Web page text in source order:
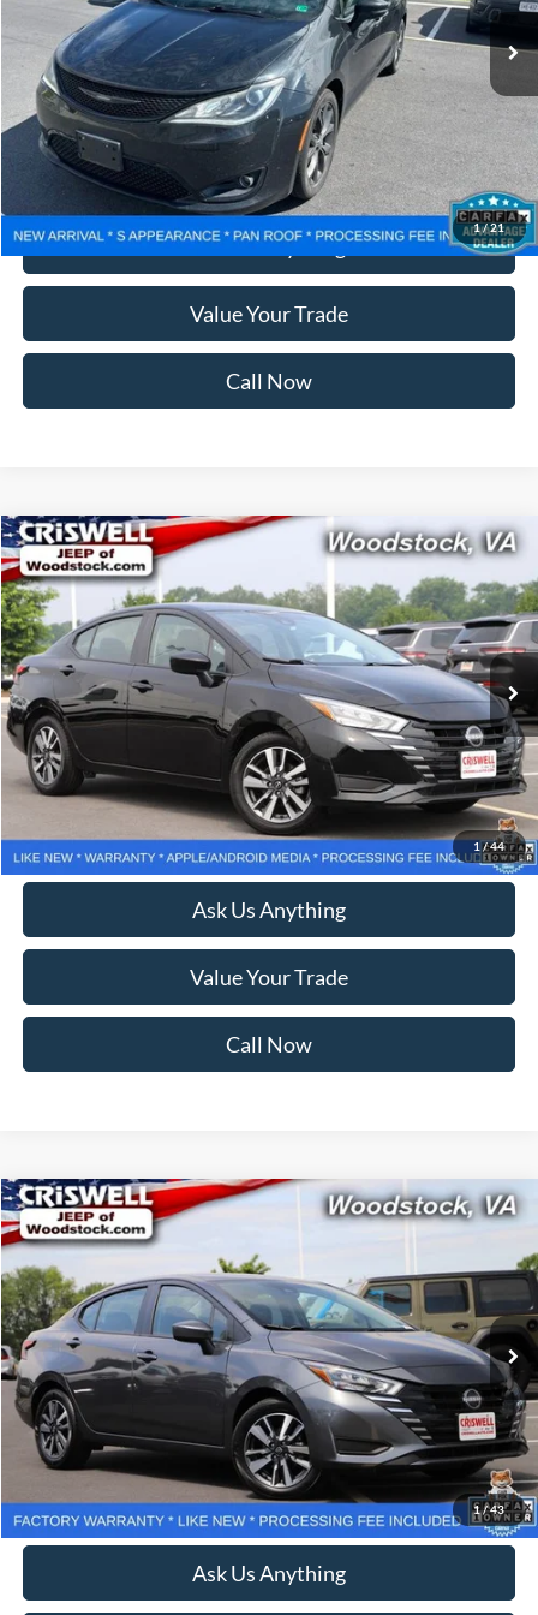
1/21
Less
Retail Price:
$18,999
Processing Fee:
$800
Lock In Your Criswell EPrice
Ask Us Anything
Value Your Trade
Call Now
1 /44
2025Nissan Versa1.6 SV
Price Drop
VIN:3N1CN8EV4SL822245Stock: Model:10215
27,529 mi Ext. Int.
$18,108
CRISWELL PRICE
Less
Retail Price:
$18,999
Processing Fee:
$800
Lock In Your Criswell EPrice
Ask Us Anything
Value Your Trade
Call Now
Compare Vehicle
1/43
2025Nissan Versa1.6 SV
Price Drop
VIN:3N1CN8EV1SL834823Stock: Z0270Model:10215
20,866 mi Ext. Int.
$18,518
CRISWELL PRICE
Less
Retail Price:
$18,999
Processing Fee:
$800
Lock In Your Criswell EPrice
Ask Us Anything
Compare Vehicle